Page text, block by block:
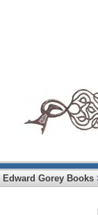
Edward Gorey Books